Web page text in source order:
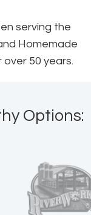
serving the
Homemade
over 50 years.
Options: